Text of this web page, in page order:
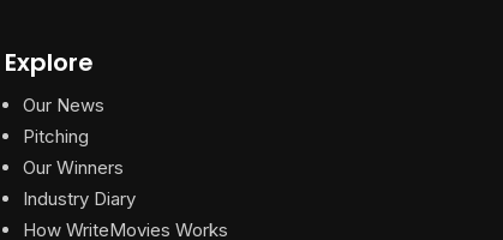
Explore
Our News
Pitching
Our Winners
Industry Diary
How WriteMovies Works